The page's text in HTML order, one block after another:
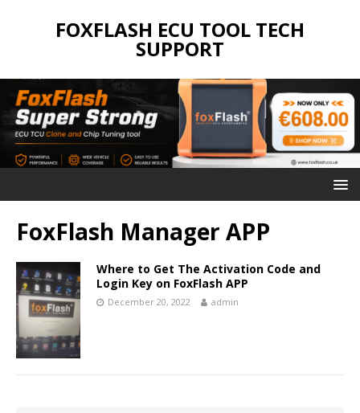
FOXFLASH ECU TOOL TECH
SUPPORT
FoxFlash Manager APP
Where to Get The Activation Code and
Login Key on FoxFlash APP
December 20, 2022 admin